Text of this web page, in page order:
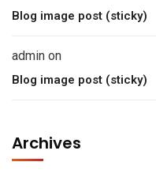
Blog image post (sticky)
admin on
Blog image post (sticky)
Archives